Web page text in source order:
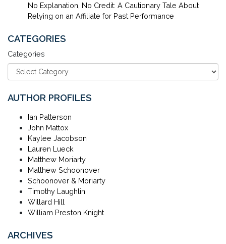
No Explanation, No Credit: A Cautionary Tale About
Relying on an Affiliate for Past Performance
CATEGORIES
Categories
AUTHOR PROFILES
Ian Patterson
John Mattox
Kaylee Jacobson
Lauren Lueck
Matthew Moriarty
Matthew Schoonover
Schoonover & Moriarty
Timothy Laughlin
Willard Hill
William Preston Knight
ARCHIVES